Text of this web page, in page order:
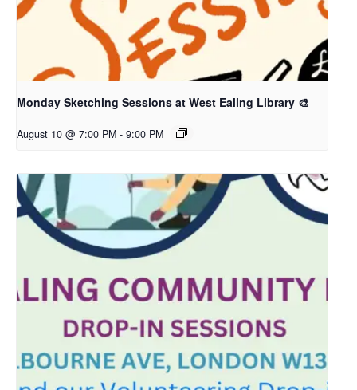
Monday Sketching Sessions at West Ealing Library 🎨
August 10 @ 7:00 PM - 9:00 PM